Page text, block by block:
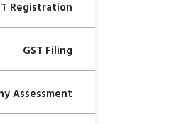
Registration
GST Filing
Assessment